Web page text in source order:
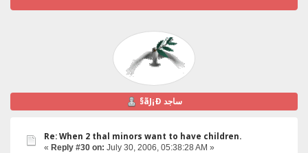
§ãJ¡Ð ساجد
Re: When 2 thal minors want to have children.
« Reply #30 on: July 30, 2006, 05:38:28 AM »